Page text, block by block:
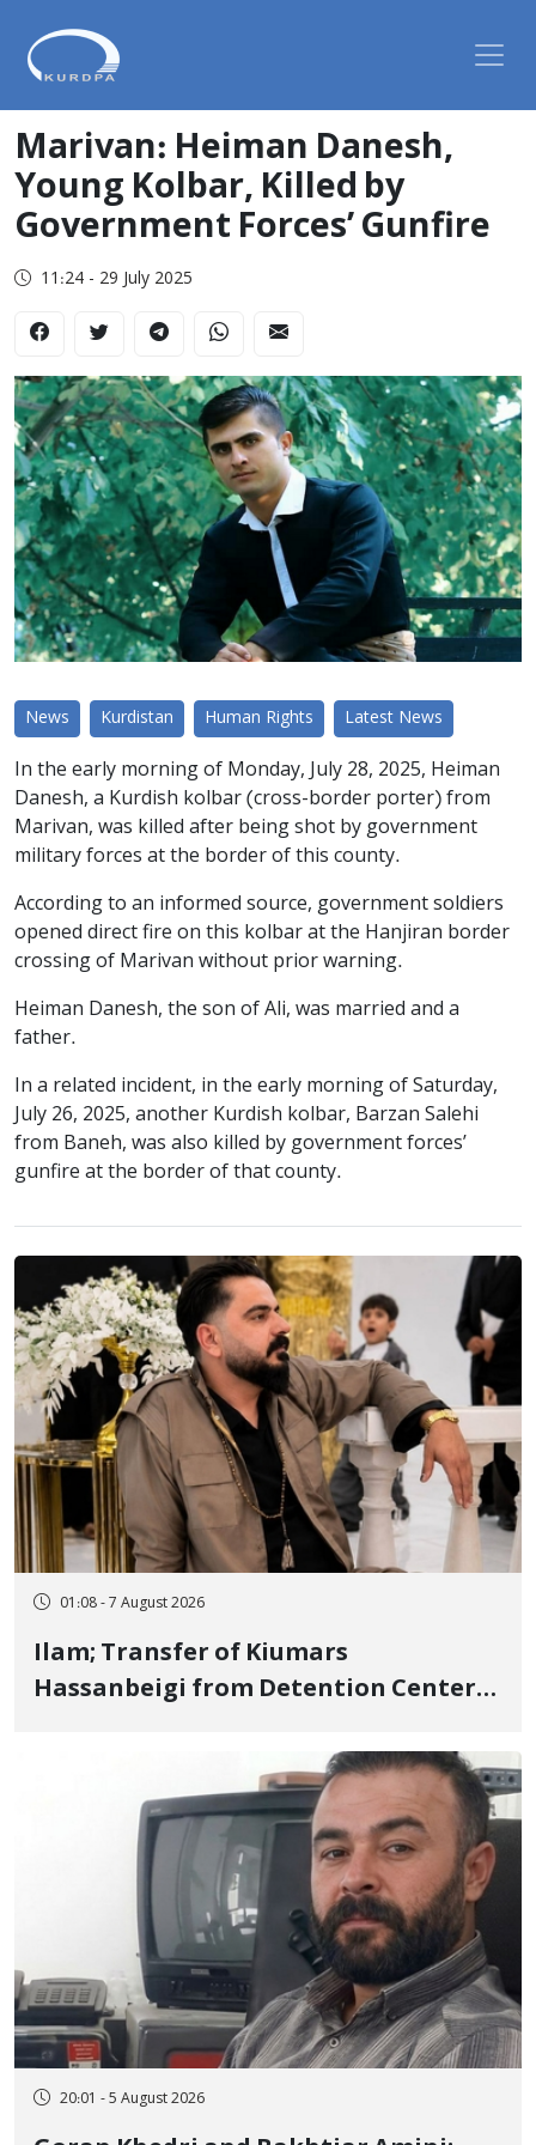
Marivan: Heiman Danesh,
Young Kolbar, Killed by
Government Forces’ Gunfire
11:24 - 29 July 2025
News Kurdistan Human Rights Latest News
In the early morning of Monday, July 28, 2025, Heiman
Danesh, a Kurdish kolbar (cross-border porter) from
Marivan, was killed after being shot by government
military forces at the border of this county.
According to an informed source, government soldiers
opened direct fire on this kolbar at the Hanjiran border
crossing of Marivan without prior warning.
Heiman Danesh, the son of Ali, was married and a
father.
In a related incident, in the early morning of Saturday,
July 26, 2025, another Kurdish kolbar, Barzan Salehi
from Baneh, was also killed by government forces’
gunfire at the border of that county.
01:08 - 7 August 2026
Ilam; Transfer of Kiumars
Hassanbeigi from Detention Center
20:01 - 5 August 2026